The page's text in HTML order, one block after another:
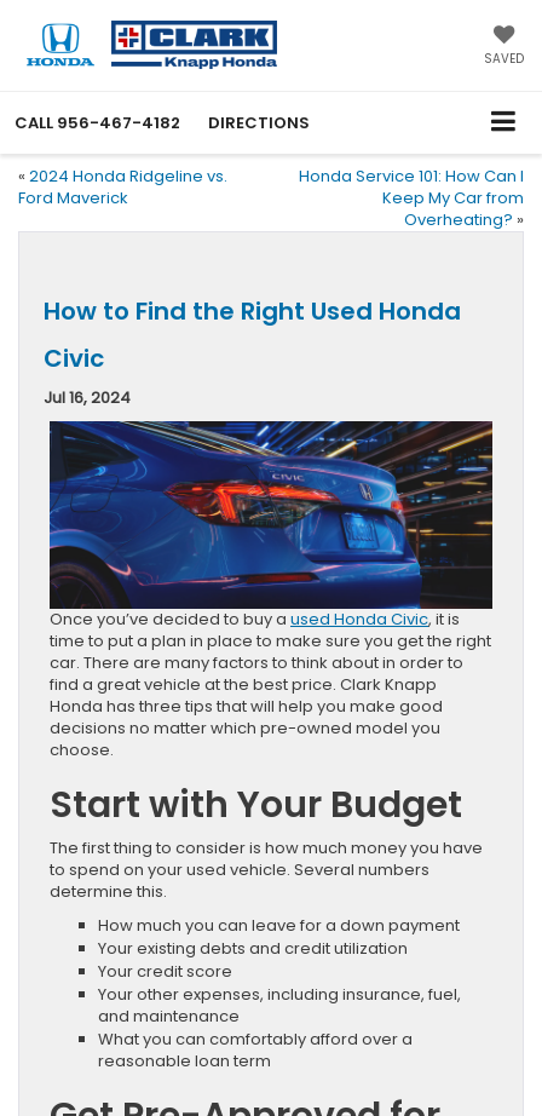
SAVED
CALL 956-467-4182 DIRECTIONS
« 2024 Honda Ridgeline vs.
Ford Maverick
Honda Service 101: How Can I
Keep My Car from
Overheating? »
How to Find the Right Used Honda
Civic
Jul 16, 2024
Once you’ve decided to buy a used Honda Civic, it is
time to put a plan in place to make sure you get the right
car. There are many factors to think about in order to
find a great vehicle at the best price. Clark Knapp
Honda has three tips that will help you make good
decisions no matter which pre-owned model you
choose.
Start with Your Budget
The first thing to consider is how much money you have
to spend on your used vehicle. Several numbers
determine this.
How much you can leave for a down payment
Your existing debts and credit utilization
Your credit score
Your other expenses, including insurance, fuel,
and maintenance
What you can comfortably afford over a
reasonable loan term